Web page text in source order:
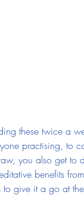
these twice a
practising, to
you also get to
benefits
give it a go at